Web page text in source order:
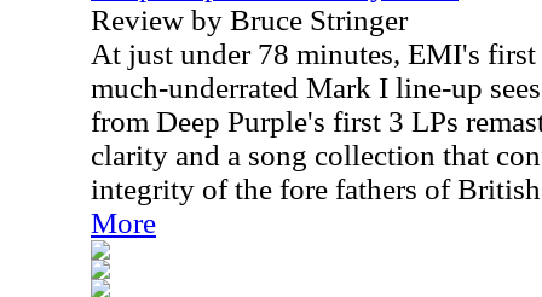
Review by Bruce Stringer
At just under 78 minutes, EMI's
much-underrated Mark I line-up
from Deep Purple's first 3 LPs
clarity and a song collection that
integrity of the fore fathers of
More